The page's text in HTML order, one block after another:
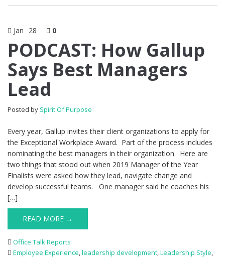
Jan 28 0
PODCAST: How Gallup
Says Best Managers
Lead
Posted by Spirit Of Purpose
Every year, Gallup invites their client organizations to apply for
the Exceptional Workplace Award. Part of the process includes
nominating the best managers in their organization. Here are
two things that stood out when 2019 Manager of the Year
Finalists were asked how they lead, navigate change and
develop successful teams. One manager said he coaches his
[…]
READ MORE →
Office Talk Reports
Employee Experience,leadership development,Leadership Style,